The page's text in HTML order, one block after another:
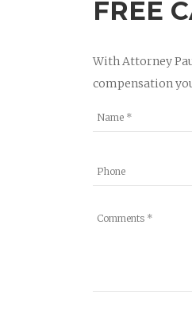
FREE
With Attorney
compensation